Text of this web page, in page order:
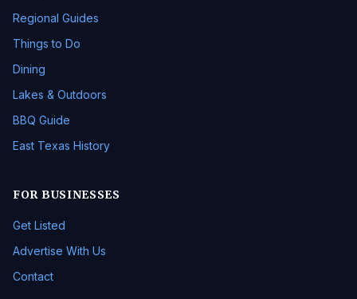
Regional Guides
Things to Do
Dining
Lakes & Outdoors
BBQ Guide
East Texas History
FOR BUSINESSES
Get Listed
Advertise With Us
Contact